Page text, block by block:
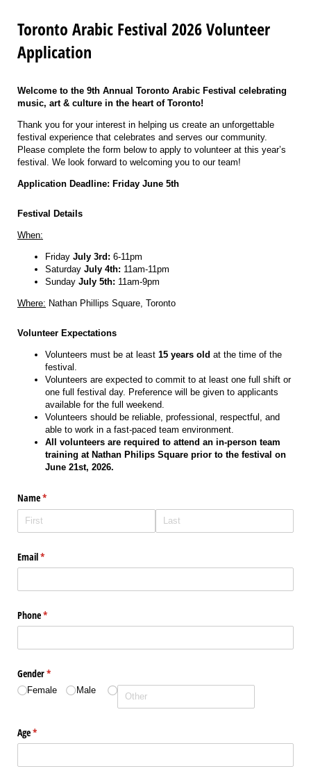
Toronto Arabic Festival 2026 Volunteer
Application
Welcome to the 9th Annual Toronto Arabic Festival celebrating
music, art & culture in the heart of Toronto!
Thank you for your interest in helping us create an unforgettable
festival experience that celebrates and serves our community.
Please complete the form below to apply to volunteer at this year’s
festival. We look forward to welcoming you to our team!
Application Deadline: Friday June 5th
Festival Details
When:
Friday July 3rd: 6-11pm
Saturday July 4th: 11am-11pm
Sunday July 5th: 11am-9pm
Where: Nathan Phillips Square, Toronto
Volunteer Expectations
Volunteers must be at least 15 years old at the time of the
festival.
Volunteers are expected to commit to at least one full shift or
one full festival day. Preference will be given to applicants
available for the full weekend.
Volunteers should be reliable, professional, respectful, and
able to work in a fast-paced team environment.
All volunteers are required to attend an in-person team
training at Nathan Philips Square prior to the festival on
June 21st, 2026.
Name*
(required)
Email*
(required)
Phone*
(required)
Gender*
(required)
Female Male
Age*
(required)